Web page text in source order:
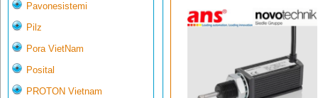
Pavonesistemi
Pilz
Pora VietNam
Posital
PROTON Vietnam